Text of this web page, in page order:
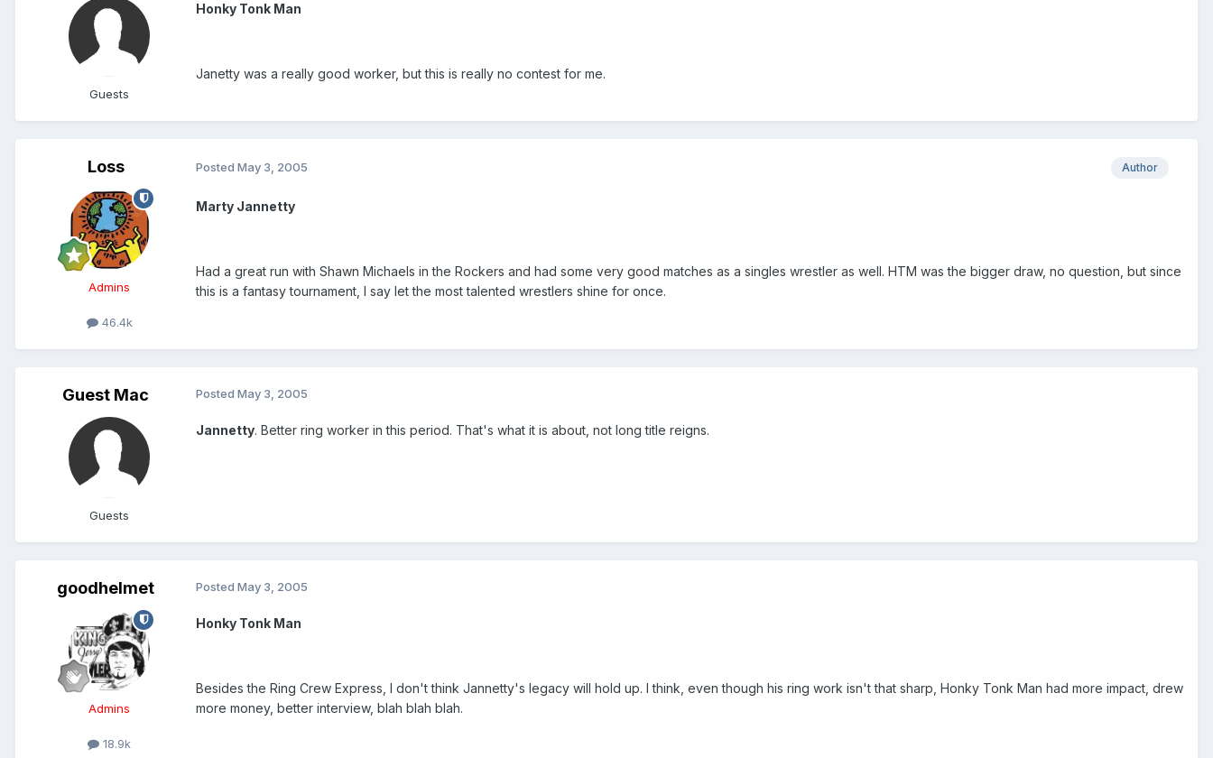
Guests
Honky Tonk Man
Janetty was a really good worker, but this is really no contest for me.
Loss
Admins
46.4k
Author
Posted May 3, 2005
Marty Jannetty
Had a great run with Shawn Michaels in the Rockers and had some very good matches as a singles wrestler as well. HTM was the bigger draw, no question, but since
this is a fantasy tournament, I say let the most talented wrestlers shine for once.
Guest Mac
Guests
Posted May 3, 2005
Jannetty. Better ring worker in this period. That's what it is about, not long title reigns.
goodhelmet
Admins
18.9k
Posted May 3, 2005
Honky Tonk Man
Besides the Ring Crew Express, I don't think Jannetty's legacy will hold up. I think, even though his ring work isn't that sharp, Honky Tonk Man had more impact, drew
more money, better interview, blah blah blah.